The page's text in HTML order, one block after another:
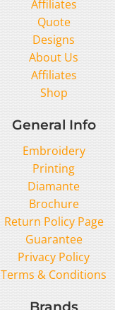
Affiliates
Quote
Designs
About Us
Affiliates
Shop
General Info
Embroidery
Printing
Diamante
Brochure
Return Policy Page
Guarantee
Privacy Policy
Terms & Conditions